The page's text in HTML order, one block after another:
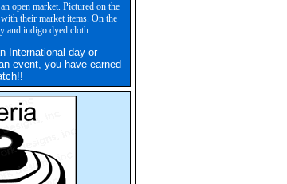
open market. Pictured on the
their market items. On the
and indigo dyed cloth.
International day or
event, you have earned